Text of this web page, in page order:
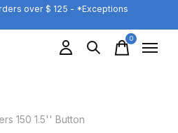
over $ 125 - *Exceptions
0items
150 1.5'' Button